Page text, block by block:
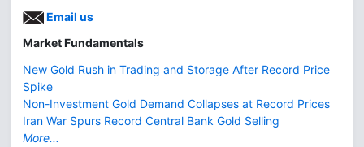
Email us
Market Fundamentals
New Gold Rush in Trading and Storage After Record Price
Spike
Non-Investment Gold Demand Collapses at Record Prices
Iran War Spurs Record Central Bank Gold Selling
More...